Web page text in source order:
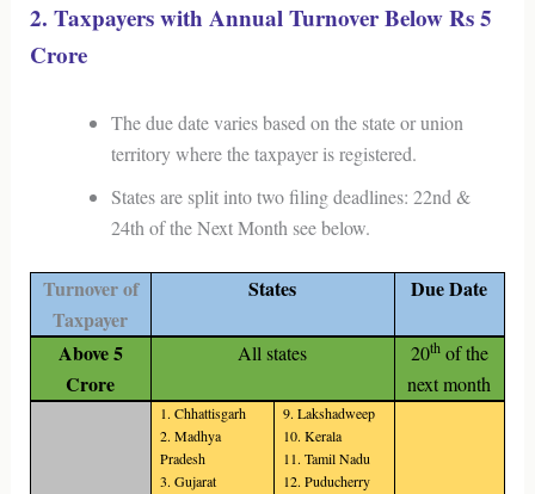
2. Taxpayers with Annual Turnover Below Rs 5
Crore
The due date varies based on the state or union
territory where the taxpayer is registered.
States are split into two filing deadlines: 22nd &
24th of the Next Month see below.
Turnover of
Taxpayer
States Due Date
Above 5
Crore
All states 20thof the
next month
1. Chhattisgarh
2. Madhya
Pradesh
3. Gujarat
9. Lakshadweep
10. Kerala
11. Tamil Nadu
12. Puducherry